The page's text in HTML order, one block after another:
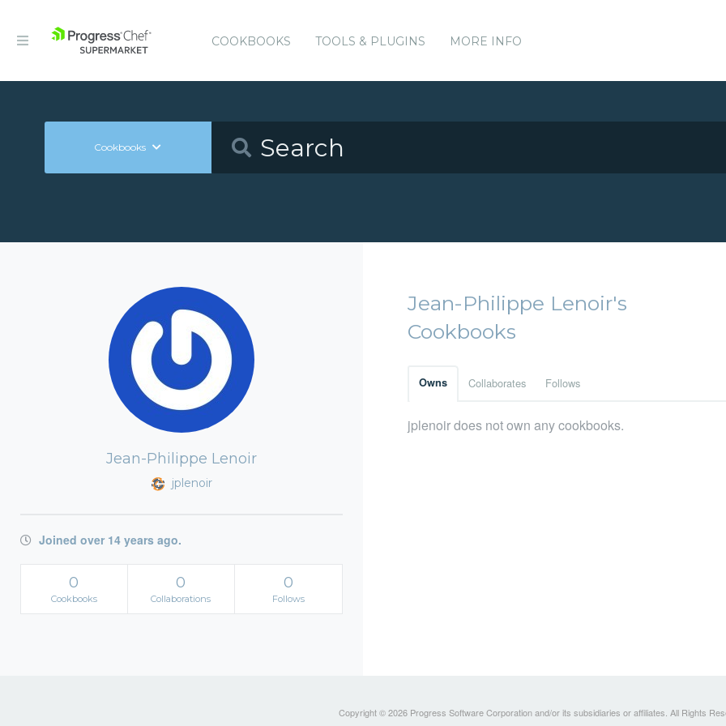
COOKBOOKS TOOLS & PLUGINS MORE INFO
Cookbooks
Jean-Philippe Lenoir
jplenoir
Joined over 14 years ago.
0
Cookbooks
0
Collaborations
0
Follows
Jean-Philippe Lenoir's
Cookbooks
Owns Collaborates Follows
jplenoir does not own any cookbooks.
Copyright © 2026 Progress Software Corporation and/or its subsidiaries or affiliates. All Rights